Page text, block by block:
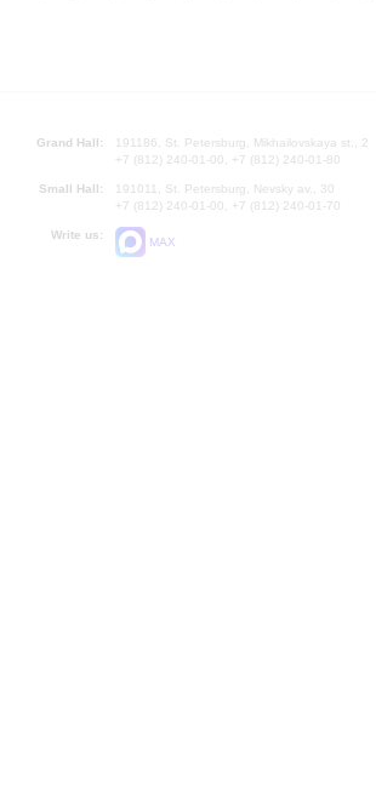
Grand Hall:
191186, St. Petersburg, Mikhailovskaya st., 2
+7 (812) 240-01-00, +7 (812) 240-01-80
Small Hall:
191011, St. Petersburg, Nevsky av., 30
+7 (812) 240-01-00, +7 (812) 240-01-70
Write us:
MAX